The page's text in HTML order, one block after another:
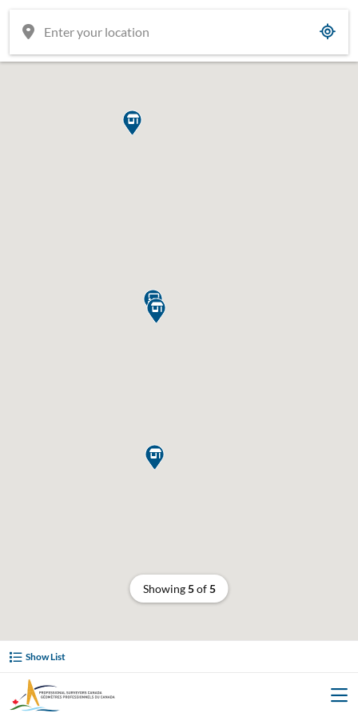
Show List




Showing5of5